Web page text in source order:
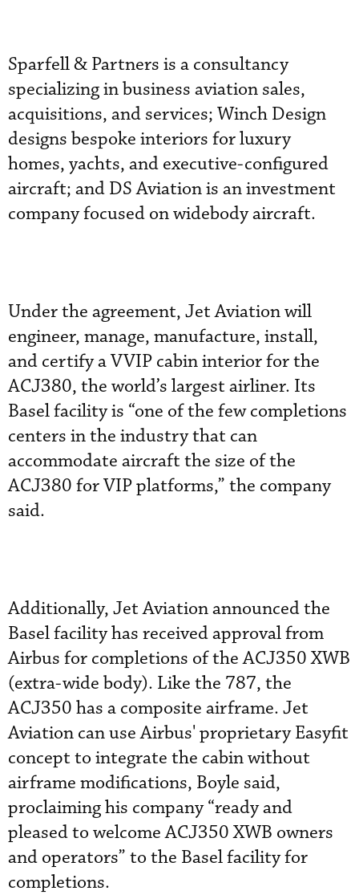
Sparfell & Partners is a consultancy
specializing in business aviation sales,
acquisitions, and services; Winch Design
designs bespoke interiors for luxury
homes, yachts, and executive-configured
aircraft; and DS Aviation is an investment
company focused on widebody aircraft.
Under the agreement, Jet Aviation will
engineer, manage, manufacture, install,
and certify a VVIP cabin interior for the
ACJ380, the world’s largest airliner. Its
Basel facility is “one of the few completions
centers in the industry that can
accommodate aircraft the size of the
ACJ380 for VIP platforms,” the company
said.
Additionally, Jet Aviation announced the
Basel facility has received approval from
Airbus for completions of the ACJ350 XWB
(extra-wide body). Like the 787, the
ACJ350 has a composite airframe. Jet
Aviation can use Airbus' proprietary Easyfit
concept to integrate the cabin without
airframe modifications, Boyle said,
proclaiming his company “ready and
pleased to welcome ACJ350 XWB owners
and operators” to the Basel facility for
completions.